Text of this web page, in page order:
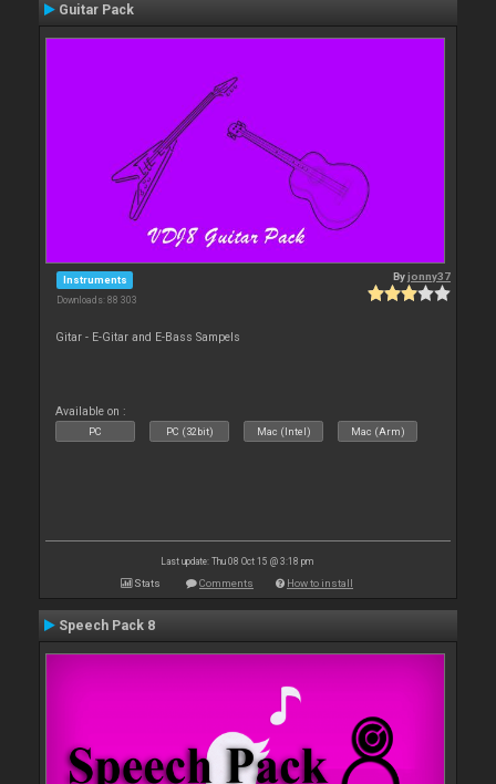
Guitar Pack
Instruments
Downloads: 88 303
Byjonny37
Gitar - E-Gitar and E-Bass Sampels
Available on :
PC PC (32bit) Mac (Intel) Mac (Arm)
Last update: Thu 08 Oct 15 @ 3:18 pm
Stats Comments How to install
Speech Pack 8